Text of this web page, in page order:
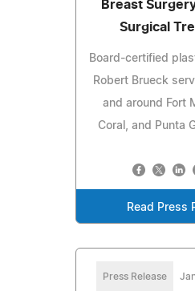
Breast
Surgical
Board-certified
Robert Brueck
and around Fort
Coral, and Punta
Read Press
Press Release